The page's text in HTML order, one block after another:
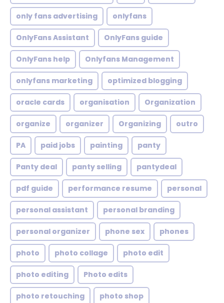
only fans advertising onlyfans
OnlyFans Assistant OnlyFans guide
OnlyFans help Onlyfans Management
onlyfans marketing optimized blogging
oracle cards organisation Organization
organize organizer Organizing outro
PA paid jobs painting panty
Panty deal panty selling pantydeal
pdf guide performance resume personal
personal assistant personal branding
personal organizer phone sex phones
photo photo collage photo edit
photo editing Photo edits
photo retouching photo shop